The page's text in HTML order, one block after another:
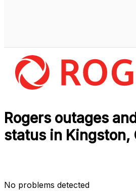
Rogers outages
status in Kingston,
No problems detected